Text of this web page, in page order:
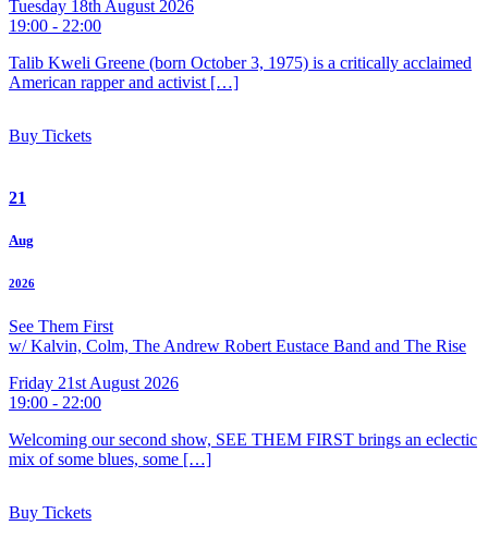
Tuesday 18th August 2026
19:00 - 22:00
Talib Kweli Greene (born October 3, 1975) is a critically acclaimed
American rapper and activist […]
Buy Tickets
21
Aug
2026
See Them First
w/ Kalvin, Colm, The Andrew Robert Eustace Band and The Rise
Friday 21st August 2026
19:00 - 22:00
Welcoming our second show, SEE THEM FIRST brings an eclectic
mix of some blues, some […]
Buy Tickets